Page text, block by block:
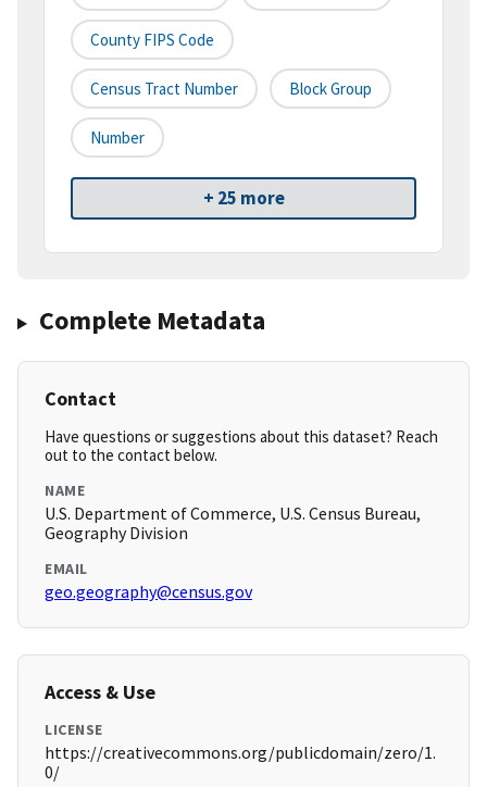
County FIPS Code
Census Tract Number Block Group
Number
+ 25 more
Complete Metadata
Contact
Have questions or suggestions about this dataset? Reach
out to the contact below.
NAME
U.S. Department of Commerce, U.S. Census Bureau,
Geography Division
EMAIL
geo.geography@census.gov
Access & Use
LICENSE
https://creativecommons.org/publicdomain/zero/1.
0/